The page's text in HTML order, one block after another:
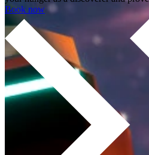
Book now